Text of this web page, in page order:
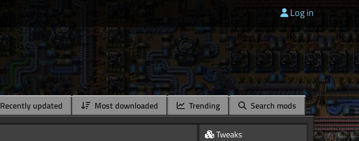
Log in
Recently updated Most downloaded Trending Search mods
Tweaks